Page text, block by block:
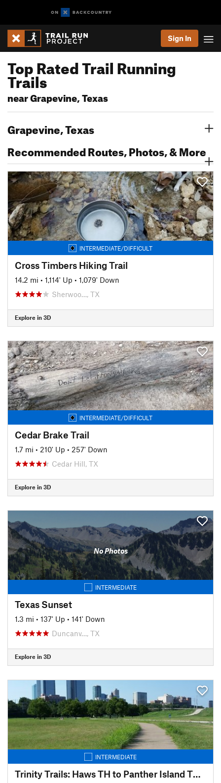
Sign In
Top Rated Trail Running
Trails
near Grapevine, Texas
Grapevine, Texas
Recommended Routes, Photos, & More
INTERMEDIATE/DIFFICULT
Cross Timbers Hiking Trail
14.2 mi • 1,114' Up • 1,079' Down
Sherwoo…, TX
Explore in 3D
INTERMEDIATE/DIFFICULT
Cedar Brake Trail
1.7 mi • 210' Up • 257' Down
Cedar Hill, TX
Explore in 3D
No Photos
INTERMEDIATE
Texas Sunset
1.3 mi • 137' Up • 141' Down
Duncanv…, TX
Explore in 3D
INTERMEDIATE
Trinity Trails: Haws TH to Panther Island TH to Cold Springs TH